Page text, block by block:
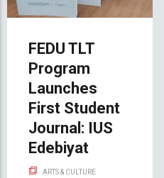
FEDU TLT
Program
Launches
First Student
Journal: IUS
Edebiyat
ARTS & CULTURE